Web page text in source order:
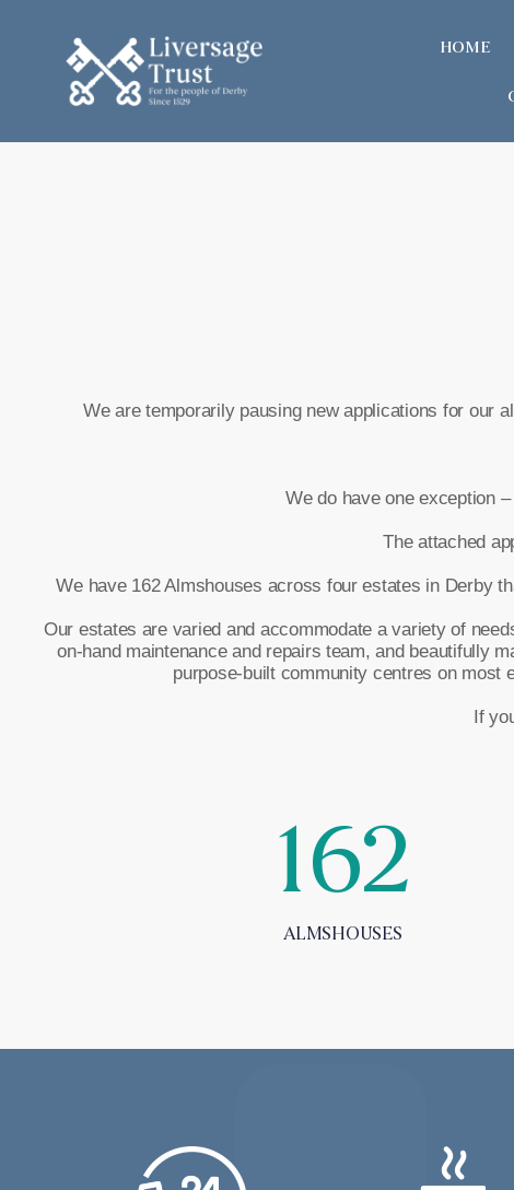
HOME
We are temporarily pausing new applications for our
We do have one exception
The attached
We have 162 Almshouses across four estates in Derby
Our estates are varied and accommodate a variety of
on-hand maintenance and repairs team, and beautifully
purpose-built community centres on most
If
162
ALMSHOUSES